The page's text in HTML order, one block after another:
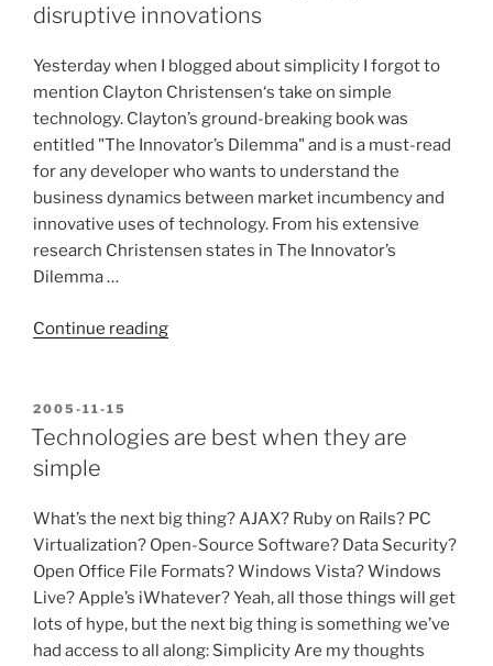
disruptive innovations
Yesterday when I blogged about simplicity I forgot to
mention Clayton Christensen‘s take on simple
technology. Clayton’s ground-breaking book was
entitled "The Innovator’s Dilemma" and is a must-read
for any developer who wants to understand the
business dynamics between market incumbency and
innovative uses of technology. From his extensive
research Christensen states in The Innovator’s
Dilemma …
Continue reading“Simple
technological
disruptive
innovations”
POSTED
ON
2005-11-15
Technologies are best when they are
simple
What’s the next big thing? AJAX? Ruby on Rails? PC
Virtualization? Open-Source Software? Data Security?
Open Office File Formats? Windows Vista? Windows
Live? Apple’s iWhatever? Yeah, all those things will get
lots of hype, but the next big thing is something we’ve
had access to all along: Simplicity Are my thoughts